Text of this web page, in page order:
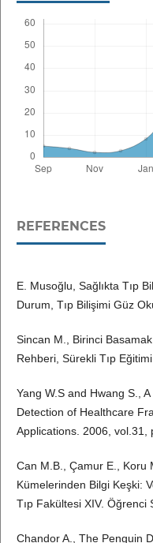
REFERENCES
E. Musoğlu, Sağlıkta Tıp
Durum, Tıp Bilişimi Güz
Sincan M., Birinci
Rehberi, Sürekli Tıp
Yang W.S and Hwang S.,
Detection of Healthcare
Applications. 2006, vol.31,
Can M.B., Çamur E., Koru
Kümelerinden Bilgi Keşki:
Tıp Fakültesi XIV.
Chandor A., The Penguin